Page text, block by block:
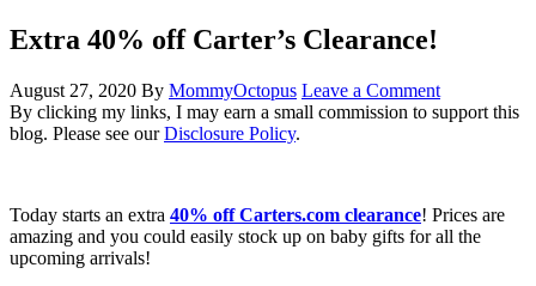
Extra 40% off Carter’s Clearance!
August 27, 2020 By MommyOctopus Leave a Comment
By clicking my links, I may earn a small commission to support this
blog. Please see ourDisclosure Policy.
Today starts an extra 40% off Carters.com clearance! Prices are
amazing and you could easily stock up on baby gifts for all the
upcoming arrivals!